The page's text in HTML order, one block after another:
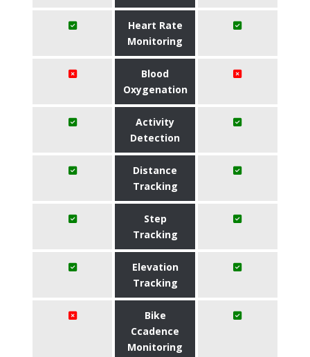
Heart Rate
Monitoring
Blood
Oxygenation
Activity
Detection
Distance
Tracking
Step
Tracking
Elevation
Tracking
Bike
Ccadence
Monitoring